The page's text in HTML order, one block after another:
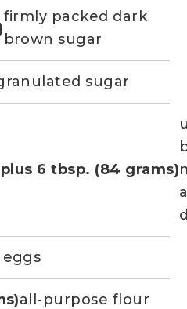
firmly packed dark
brown sugar
sugar
plus 6 tbsp. (84 grams)
eggs
all-purpose flour